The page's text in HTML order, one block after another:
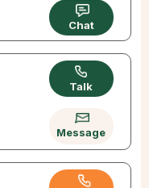
Chat
Talk
Message